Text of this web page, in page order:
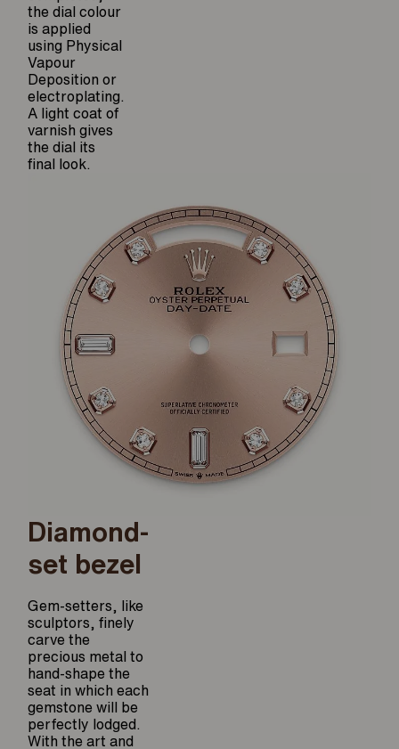
the dial colour
is applied
using Physical
Vapour
Deposition or
electroplating.
A light coat of
varnish gives
the dial its
final look.
Diamond-
set bezel
Gem-setters, like
sculptors, finely
carve the
precious metal to
hand-shape the
seat in which each
gemstone will be
perfectly lodged.
With the art and